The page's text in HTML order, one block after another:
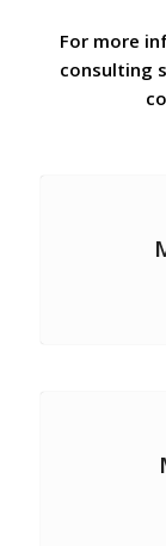
For more
consulting